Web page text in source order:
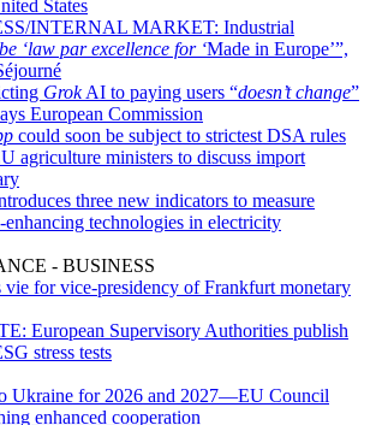
States
INTERNAL MARKET: Industrial
‘law par excellence for ‘Made in Europe’”,
GrokAI to paying users “doesn’t change”
European Commission
could soon be subject to strictest DSA rules
agriculture ministers to discuss import
three new indicators to measure
technologies in electricity
- BUSINESS
vie for vice-presidency of Frankfurt monetary
European Supervisory Authorities publish
stress tests
Ukraine for 2026 and 2027—EU Council
enhanced cooperation